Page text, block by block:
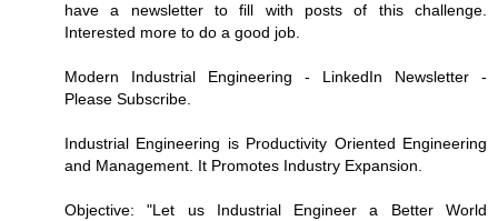
have a newsletter to fill with posts of this challenge.
Interested more to do a good job.
Modern Industrial Engineering - LinkedIn Newsletter -
Please Subscribe.
Industrial Engineering is Productivity Oriented Engineering
and Management. It Promotes Industry Expansion.
Objective: "Let us Industrial Engineer a Better World